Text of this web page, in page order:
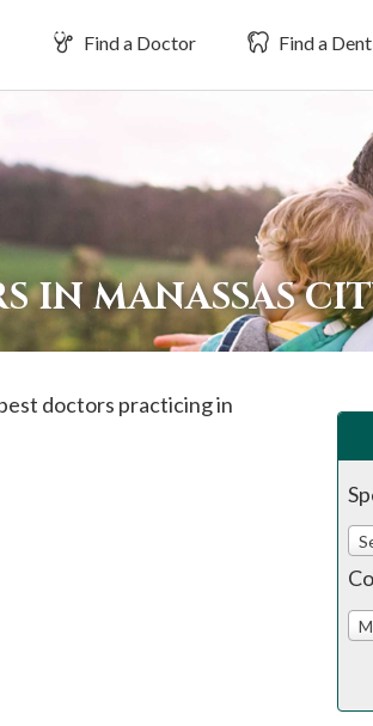
Find a Doctor Find a
IN MANASSAS
doctors practicing in